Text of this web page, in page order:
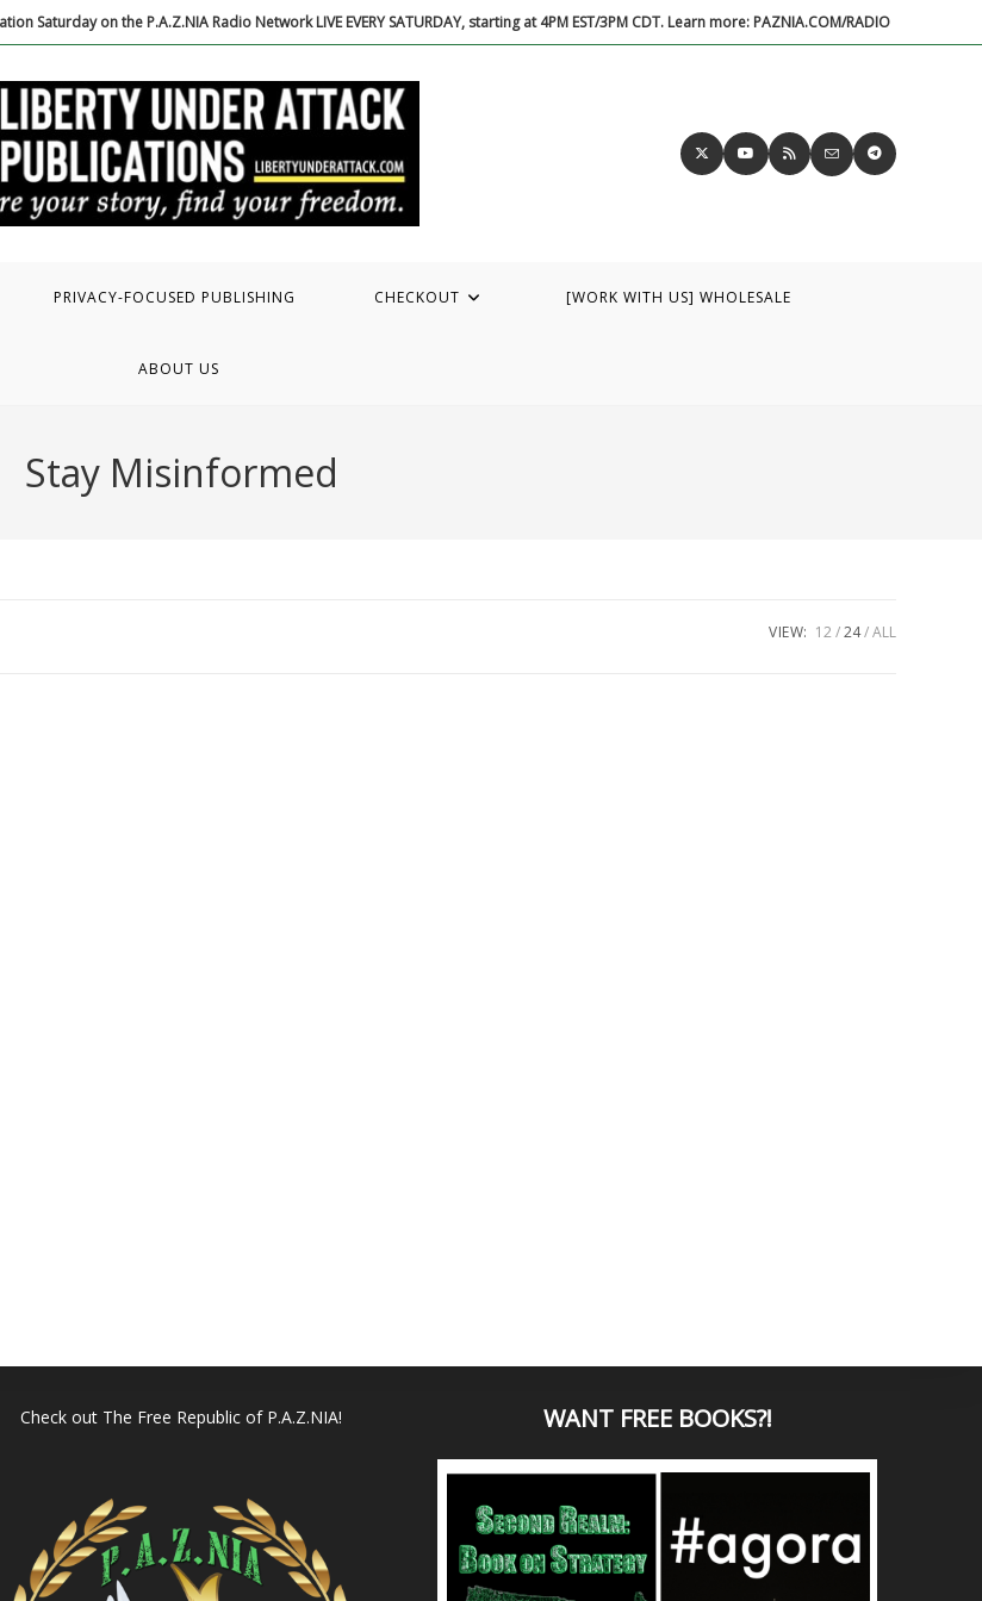
on the P.A.Z.NIA Radio Network LIVE EVERY SATURDAY, starting at 4PM EST/3PM CDT. Learn more: PAZNIA.COM/RADIO
PRIVACY-FOCUSED PUBLISHING CHECKOUT [WORK WITH US] WHOLESALE
ABOUT US
Stay Misinformed
VIEW: 12 24 ALL
Check out The Free Republic of P.A.Z.NIA! WANT FREE BOOKS?!